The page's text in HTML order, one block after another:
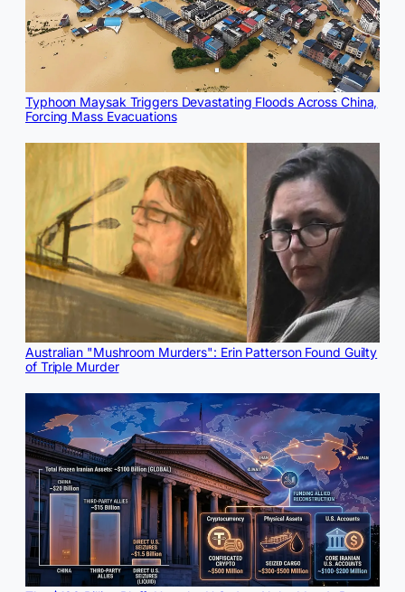
Typhoon Maysak Triggers Devastating Floods Across China,
Forcing Mass Evacuations
Australian "Mushroom Murders": Erin Patterson Found Guilty
of Triple Murder